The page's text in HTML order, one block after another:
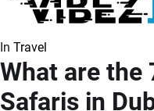
In Travel
What are the
Safaris in